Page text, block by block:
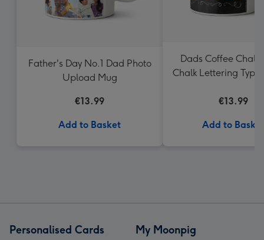
Father's Day No.1 Dad Photo
Upload Mug
€13.99
Add to Basket
Dads Coffee
Chalk Lettering
€13.99
Add to Basket
Personalised Cards My Moonpig